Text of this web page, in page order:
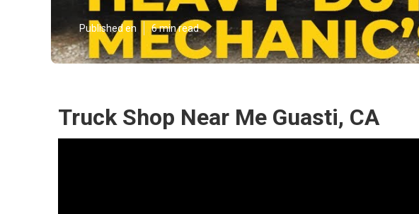
Published en 6 min read
Truck Shop Near Me Guasti, CA